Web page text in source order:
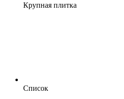
Крупная плитка
Список